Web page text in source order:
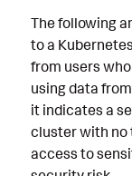
The following
to a
from users
using data from
it indicates a
cluster with no
access to